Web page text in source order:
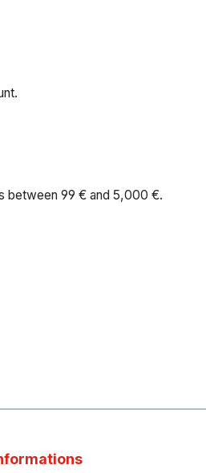
between 99 € and 5,000 €.